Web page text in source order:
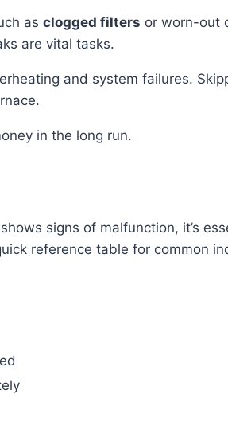
as clogged filters or worn-out
are vital tasks.
and system failures.
in the long run.
signs of malfunction, it’s
reference table for common